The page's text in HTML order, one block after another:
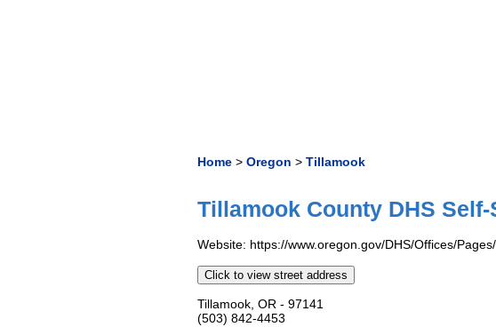
Home > Oregon > Tillamook
Tillamook County DHS
Website: https://www.oregon.gov/DHS/Offices/
Click to view street address
Tillamook, OR - 97141
(503) 842-4453